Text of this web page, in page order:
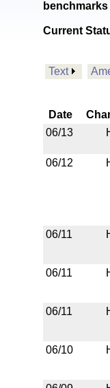
Current
Text
Date
06/13
06/12
06/11
06/11
06/11
06/10